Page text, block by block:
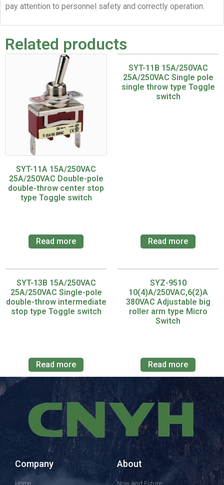
pay attention to personnel safety and correctly operation.
Related products
SYT-11A 15A/250VAC
25A/250VAC Double-pole
double-throw center stop
type Toggle switch
Read more
SYT-11B 15A/250VAC
25A/250VAC Single pole
single throw type Toggle
switch
Read more
SYT-13B 15A/250VAC
25A/250VAC Single-pole
double-throw intermediate
stop type Toggle switch
Read more
SYZ-9510
10(4)A/250VAC,6(2)A
380VAC Adjustable big
roller arm type Micro
Switch
Read more
Company
Home
About
Now and Future